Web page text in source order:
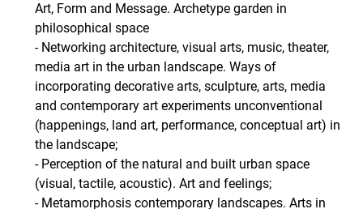
Art, Form and Message. Archetype garden in
philosophical space
- Networking architecture, visual arts, music, theater,
media art in the urban landscape. Ways of
incorporating decorative arts, sculpture, arts, media
and contemporary art experiments unconventional
(happenings, land art, performance, conceptual art) in
the landscape;
- Perception of the natural and built urban space
(visual, tactile, acoustic). Art and feelings;
- Metamorphosis contemporary landscapes. Arts in